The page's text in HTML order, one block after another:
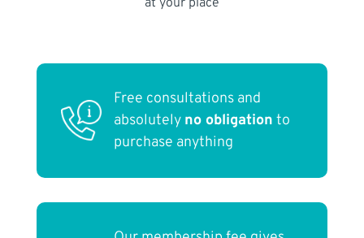
at your place
Free consultations and
absolutely no obligation to
purchase anything